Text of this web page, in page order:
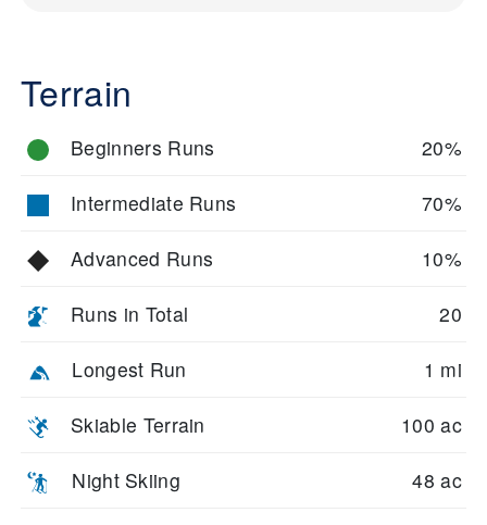
Terrain
Beginners Runs 20%
Intermediate Runs 70%
Advanced Runs 10%
Runs in Total 20
Longest Run 1 mi
Skiable Terrain 100 ac
Night Skiing 48 ac